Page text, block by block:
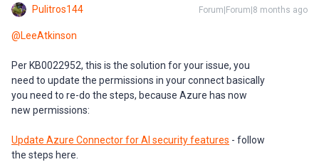
Pulitros144 Forum|Forum|8 months ago
@LeeAtkinson
Per KB0022952, this is the solution for your issue, you
need to update the permissions in your connect basically
you need to re-do the steps, because Azure has now
new permissions:
Update Azure Connector for AI security features - follow
the steps here.